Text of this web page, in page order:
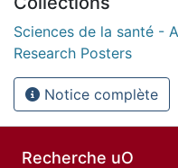
Sciences de la santé -
Research Posters
Notice complète
Recherche uO